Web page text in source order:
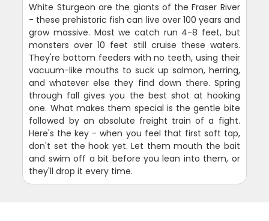
White Sturgeon are the giants of the Fraser River
- these prehistoric fish can live over 100 years and
grow massive. Most we catch run 4-8 feet, but
monsters over 10 feet still cruise these waters.
They're bottom feeders with no teeth, using their
vacuum-like mouths to suck up salmon, herring,
and whatever else they find down there. Spring
through fall gives you the best shot at hooking
one. What makes them special is the gentle bite
followed by an absolute freight train of a fight.
Here's the key - when you feel that first soft tap,
don't set the hook yet. Let them mouth the bait
and swim off a bit before you lean into them, or
they'll drop it every time.